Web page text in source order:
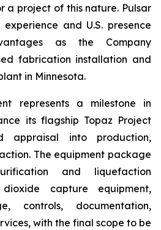
a project of this nature. Pulsar
and U.S. presence
as the Company
fabrication installation and
in Minnesota.
represents a milestone in
its flagship Topaz Project
appraisal into production,
The equipment package
and liquefaction
capture equipment,
controls, documentation,
with the final scope to be